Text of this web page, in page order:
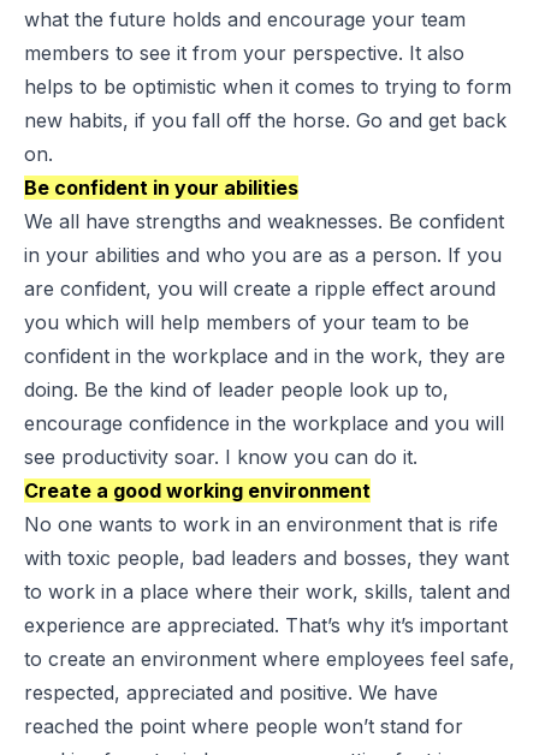
what the future holds and encourage your team
members to see it from your perspective. It also
helps to be optimistic when it comes to trying to form
new habits, if you fall off the horse. Go and get back
on.
Be confident in your abilities
We all have strengths and weaknesses. Be confident
in your abilities and who you are as a person. If you
are confident, you will create a ripple effect around
you which will help members of your team to be
confident in the workplace and in the work, they are
doing. Be the kind of leader people look up to,
encourage confidence in the workplace and you will
see productivity soar. I know you can do it.
Create a good working environment
No one wants to work in an environment that is rife
with toxic people, bad leaders and bosses, they want
to work in a place where their work, skills, talent and
experience are appreciated. That’s why it’s important
to create an environment where employees feel safe,
respected, appreciated and positive. We have
reached the point where people won’t stand for